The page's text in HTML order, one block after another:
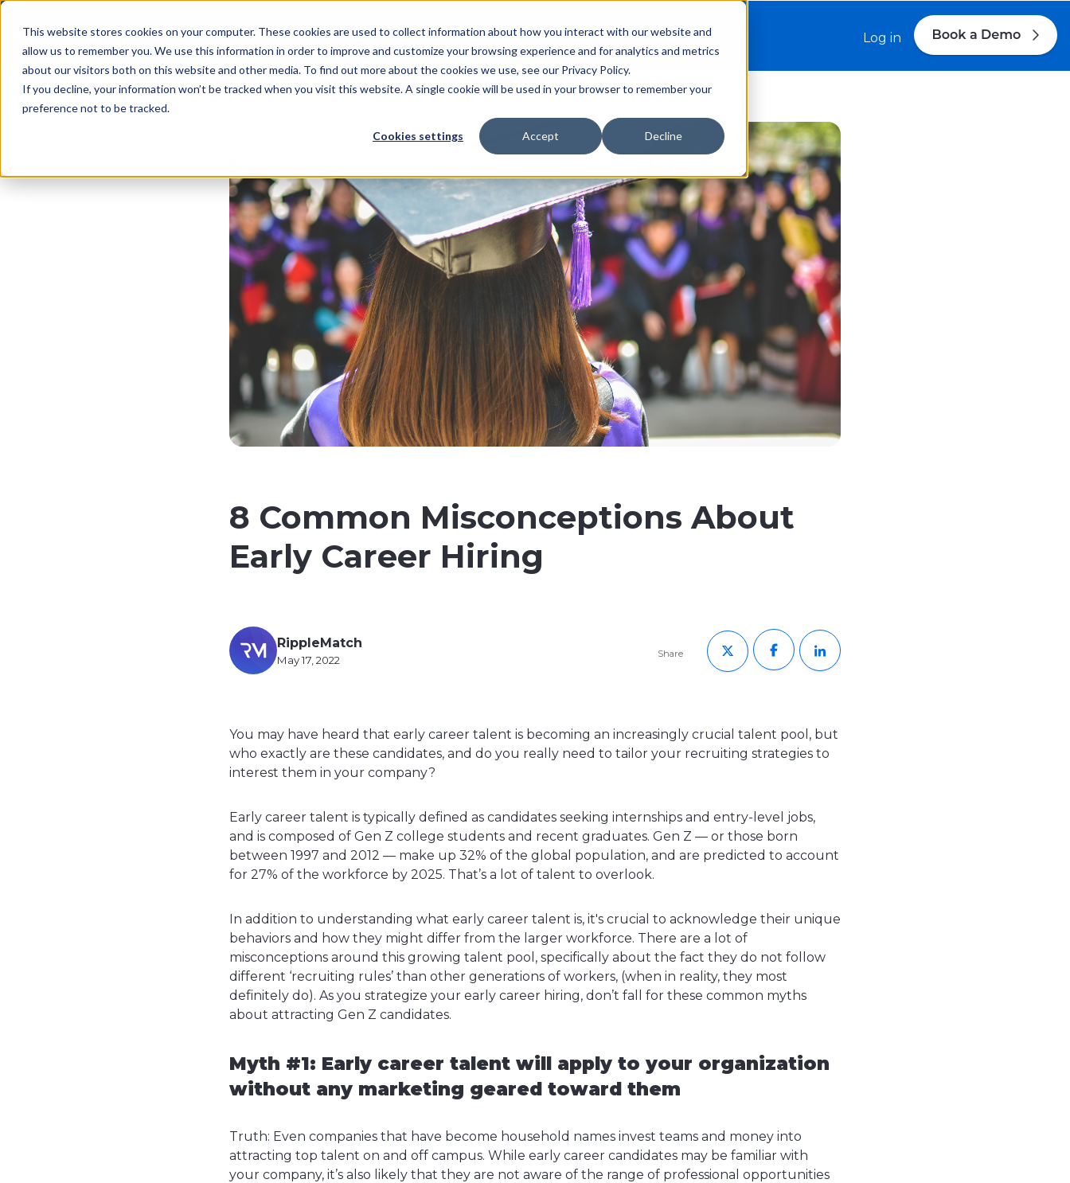
This website stores cookies on your computer. These cookies are used to collect information about how you interact with our website and
allow us to remember you. We use this information in order to improve and customize your browsing experience and for analytics and metrics
about our visitors both on this website and other media. To find out more about the cookies we use, see our Privacy Policy.
If you decline, your information won’t be tracked when you visit this website. A single cookie will be used in your browser to remember your
preference not to be tracked.
Cookies settings Accept Decline
Solutions Resources For Candidates For Universities Log in
8 Common Misconceptions About
Early Career Hiring
RippleMatch
May 17, 2022 Share
You may have heard that early career talent is becoming an increasingly crucial talent pool, but
who exactly are these candidates, and do you really need to tailor your recruiting strategies to
interest them in your company?
Early career talent is typically defined as candidates seeking internships and entry-level jobs,
and is composed of Gen Z college students and recent graduates. Gen Z — or those born
between 1997 and 2012 — make up 32% of the global population, and are predicted to account
for 27% of the workforce by 2025. That’s a lot of talent to overlook.
In addition to understanding what early career talent is, it's crucial to acknowledge their unique
behaviors and how they might differ from the larger workforce. There are a lot of
misconceptions around this growing talent pool, specifically about the fact they do not follow
different ‘recruiting rules’ than other generations of workers, (when in reality, they most
definitely do). As you strategize your early career hiring, don’t fall for these common myths
about attracting Gen Z candidates.
Myth #1: Early career talent will apply to your organization
without any marketing geared toward them
Truth: Even companies that have become household names invest teams and money into
attracting top talent on and off campus. While early career candidates may be familiar with
your company, it’s also likely that they are not aware of the range of professional opportunities